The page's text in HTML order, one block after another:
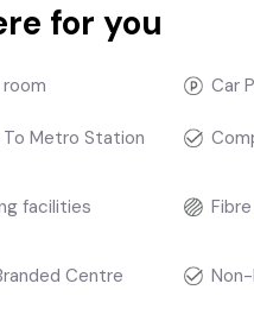
for you
Car
Metro Station
facilities
Centre